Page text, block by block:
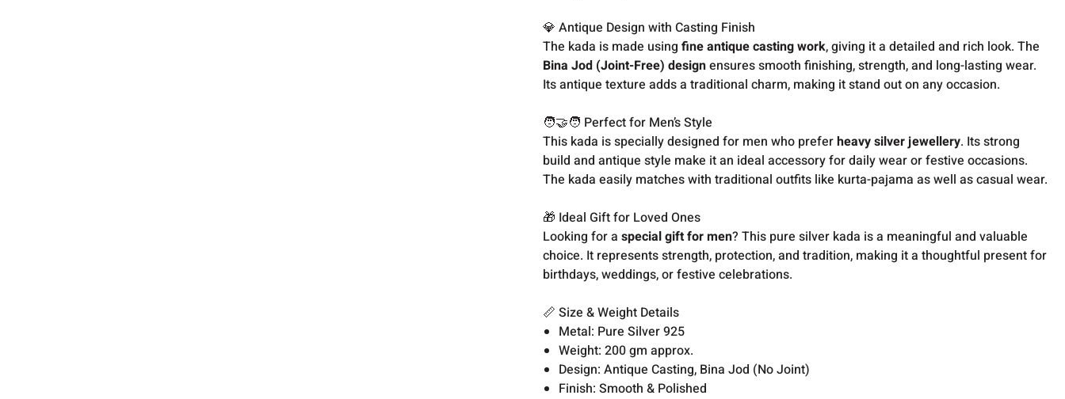
💎 Antique Design with Casting Finish
The kada is made usingfine antique casting work, giving it a detailed and rich look. The
Bina Jod (Joint-Free) designensures smooth finishing, strength, and long-lasting wear.
Its antique texture adds a traditional charm, making it stand out on any occasion.
🧑‍🤝‍🧑 Perfect for Men’s Style
This kada is specially designed for men who preferheavy silver jewellery. Its strong
build and antique style make it an ideal accessory for daily wear or festive occasions.
The kada easily matches with traditional outfits like kurta-pajama as well as casual wear.
🎁 Ideal Gift for Loved Ones
Looking for aspecial gift for men? This pure silver kada is a meaningful and valuable
choice. It represents strength, protection, and tradition, making it a thoughtful present for
birthdays, weddings, or festive celebrations.
📏 Size & Weight Details
Metal: Pure Silver 925
Weight: 200 gm approx.
Design: Antique Casting, Bina Jod (No Joint)
Finish: Smooth & Polished